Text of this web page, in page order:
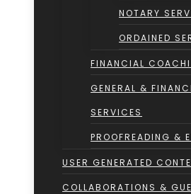
NOTARY
ORDAINED
FINANCIAL
GENERAL &
SERVICES
PROOFREADING &
USER GENERATED
COLLABORATIONS &